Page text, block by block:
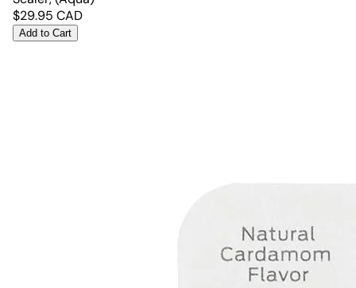
$29.95 CAD
Add to Cart